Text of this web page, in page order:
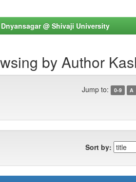
@ Shivaji University
by Author
Jump to: 0-9 A
Sort by: